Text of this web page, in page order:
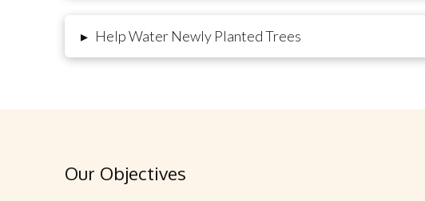
▸ Help Water Newly Planted Trees
Our Objectives